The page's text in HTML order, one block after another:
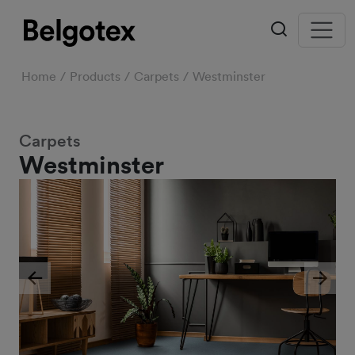
Home Products Carpets Westminster
Westminster
Carpets
Previous Next